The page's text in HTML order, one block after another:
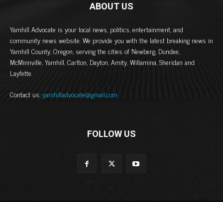
ABOUT US
Yamhill Advocate is your local news, politics, entertainment, and
community news website. We provide you with the latest breaking news in
Yamhill County, Oregon, serving the cities of Newberg, Dundee,
McMinnville, Yamhill, Carlton, Dayton, Amity, Willamina, Sheridan and
Layfette.
Contact us:yamhilladvocate@gmail.com
FOLLOW US